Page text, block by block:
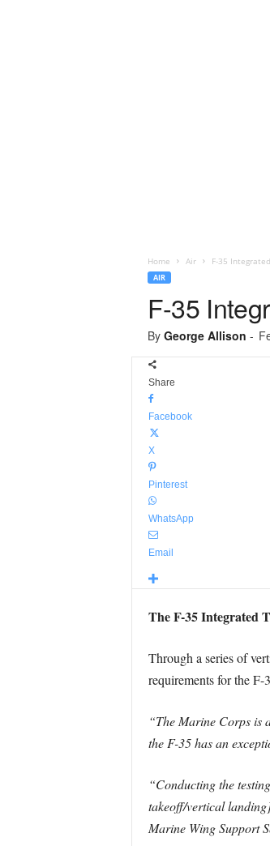
Home Air F-35
AIR
F-35
By George Allison -
Share
Facebook
X
Pinterest
WhatsApp
Email
The F-35 Integrated
Through a series of
requirements for the F-
“The Marine Corps is
the F-35 has an
“Conducting the
takeoff/vertical
Marine Wing Support